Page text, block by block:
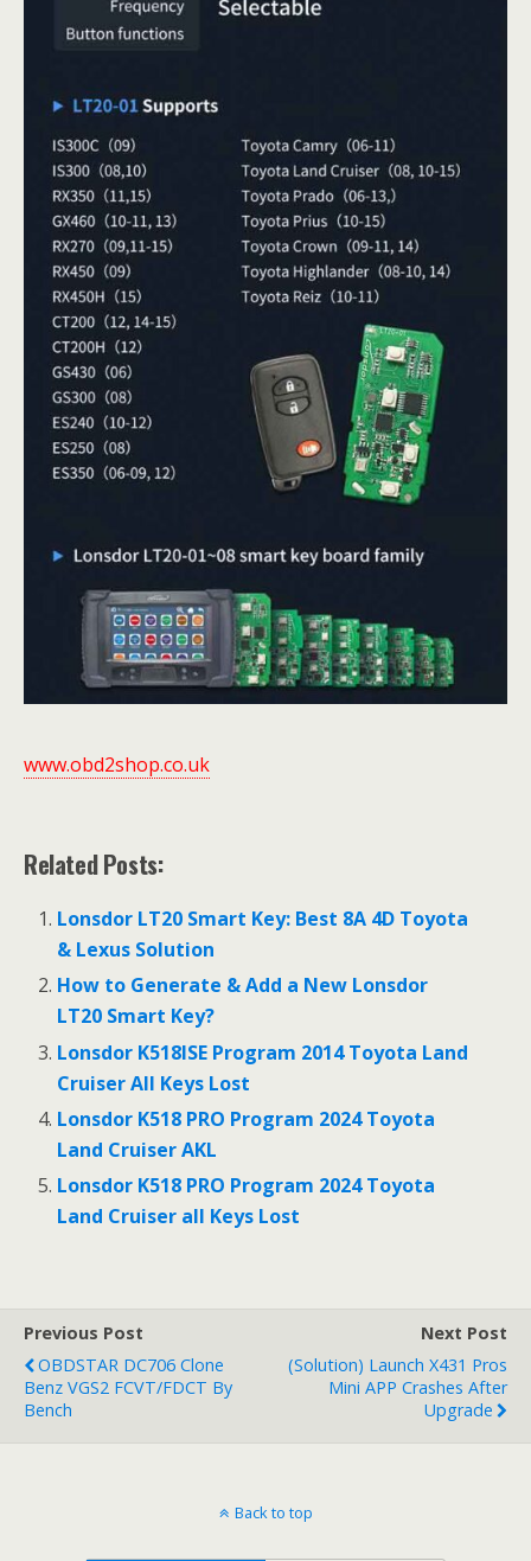
www.obd2shop.co.uk
Related Posts:
Lonsdor LT20 Smart Key: Best 8A 4D Toyota
& Lexus Solution
How to Generate & Add a New Lonsdor
LT20 Smart Key?
Lonsdor K518ISE Program 2014 Toyota Land
Cruiser All Keys Lost
Lonsdor K518 PRO Program 2024 Toyota
Land Cruiser AKL
Lonsdor K518 PRO Program 2024 Toyota
Land Cruiser all Keys Lost
Previous Post
OBDSTAR DC706 Clone
Benz VGS2 FCVT/FDCT By
Bench
Next Post
(Solution) Launch X431 Pros
Mini APP Crashes After
Upgrade
Back to top